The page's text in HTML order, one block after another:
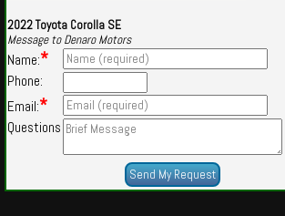
2022 Toyota Corolla SE
Message to Denaro Motors
Name:*
Phone:
Email:*
Questions